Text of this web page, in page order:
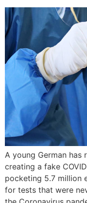
A young German
creating a fake
pocketing 5.7 million
for tests that were